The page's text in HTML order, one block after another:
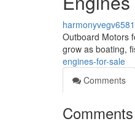
Outboard Motors
grow as boating,
engines-for-sale
Comments
Comments